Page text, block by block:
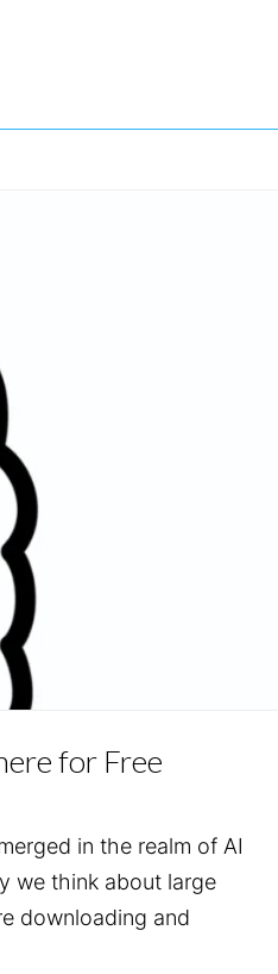
for Free
in the realm of AI
we think about large
downloading and